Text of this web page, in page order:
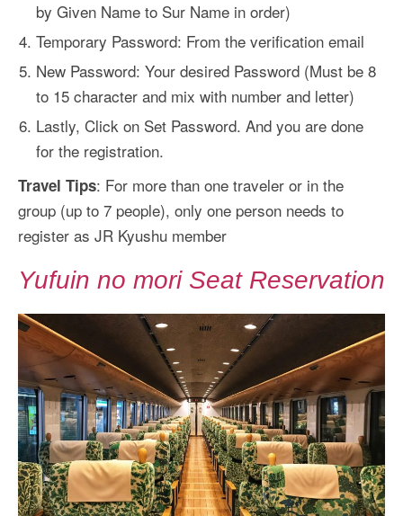
by Given Name to Sur Name in order)
Temporary Password: From the verification email
New Password: Your desired Password (Must be 8
to 15 character and mix with number and letter)
Lastly, Click on Set Password. And you are done
for the registration.
Travel Tips: For more than one traveler or in the
group (up to 7 people), only one person needs to
register as JR Kyushu member
Yufuin no mori Seat Reservation